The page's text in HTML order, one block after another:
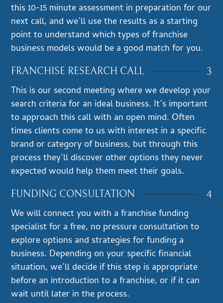
this 10-15 minute assessment in preparation for our
next call, and we’ll use the results as a starting
point to understand which types of franchise
business models would be a good match for you.
FRANCHISE RESEARCH CALL 3
This is our second meeting where we develop your
search criteria for an ideal business. It’s important
to approach this call with an open mind. Often
times clients come to us with interest in a specific
brand or category of business, but through this
process they’ll discover other options they never
expected would help them meet their goals.
FUNDING CONSULTATION 4
We will connect you with a franchise funding
specialist for a free, no pressure consultation to
explore options and strategies for funding a
business. Depending on your specific financial
situation, we’ll decide if this step is appropriate
before an introduction to a franchise, or if it can
wait until later in the process.